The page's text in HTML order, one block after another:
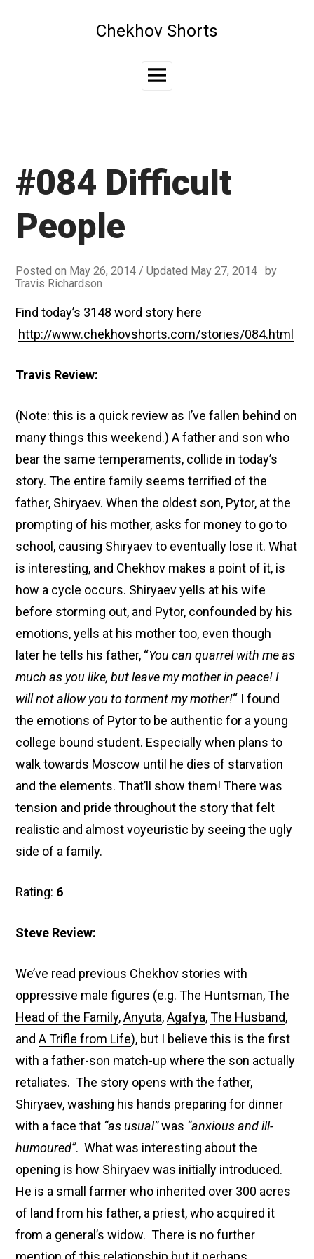
Chekhov Shorts
Main
#084 Difficult
People
Posted on May 26, 2014 / Updated May 27, 2014
by
Travis Richardson
Find today’s 3148 word story here
http://www.chekhovshorts.com/stories/084.html
Travis Review:
(Note: this is a quick review as I’ve fallen behind on
many things this weekend.) A father and son who
bear the same temperaments, collide in today’s
story. The entire family seems terrified of the
father, Shiryaev. When the oldest son, Pytor, at the
prompting of his mother, asks for money to go to
school, causing Shiryaev to eventually lose it. What
is interesting, and Chekhov makes a point of it, is
how a cycle occurs. Shiryaev yells at his wife
before storming out, and Pytor, confounded by his
emotions, yells at his mother too, even though
later he tells his father, “You can quarrel with me as
much as you like, but leave my mother in peace! I
will not allow you to torment my mother!“ I found
the emotions of Pytor to be authentic for a young
college bound student. Especially when plans to
walk towards Moscow until he dies of starvation
and the elements. That’ll show them! There was
tension and pride throughout the story that felt
realistic and almost voyeuristic by seeing the ugly
side of a family.
Rating: 6
Steve Review:
We’ve read previous Chekhov stories with
oppressive male figures (e.g.The Huntsman,The
Head of the Family,Anyuta,Agafya,The Husband,
andA Trifle from Life), but I believe this is the first
with a father-son match-up where the son actually
retaliates. The story opens with the father,
Shiryaev, washing his hands preparing for dinner
with a face that “as usual”was “anxious and ill-
humoured”. What was interesting about the
opening is how Shiryaev was initially introduced.
He is a small farmer who inherited over 300 acres
of land from his father, a priest, who acquired it
from a general’s widow. There is no further